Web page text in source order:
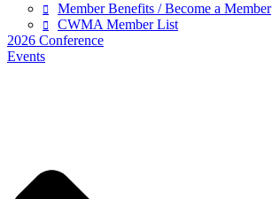
Member Benefits / Become a Member
CWMA Member List
2026 Conference
Events